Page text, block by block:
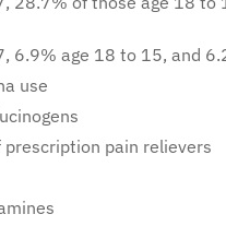
6.9% age 18 to 15, and
use
pain relievers